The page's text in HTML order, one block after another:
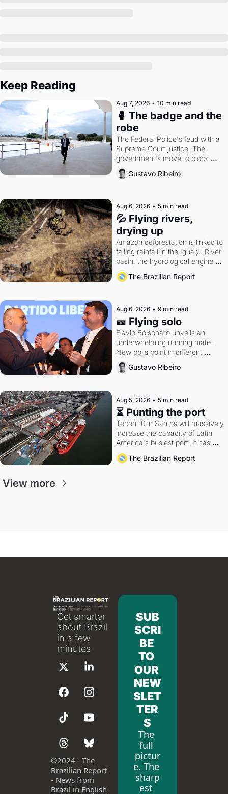
Keep Reading
Aug 7, 2026 • 10 min read
🥊 The badge and the
robe
The Federal Police's feud with a
Supreme Court justice. The
government's move to block
Discord. Petrobras's blockbuster
quarter.
Gustavo Ribeiro
Aug 6, 2026 • 5 min read
💦 Flying rivers,
drying up
Amazon deforestation is linked to
falling rainfall in the Iguaçu River
basin, the hydrological engine of
southern Brazil's economy
The Brazilian Report
Aug 6, 2026 • 9 min read
🎫 Flying solo
Flávio Bolsonaro unveils an
underwhelming running mate.
New polls point in different
directions. Federal probes rattle
Lula and Alcolumbre.
Gustavo Ribeiro
Aug 5, 2026 • 5 min read
⏳ Punting the port
Tecon 10 in Santos will massively
increase the capacity of Latin
America's busiest port. It has
also become a proxy fight over
antitrust doctrine and presidential
The Brazilian Report
View more
Get smarter
about Brazil
in a few
minutes
©2024 - The
Brazilian Report
- News from
Brazil in English
SUB
SCRI
BE
TO
OUR
NEW
SLET
TER
S
The
full
pictur
e. The
sharp
est